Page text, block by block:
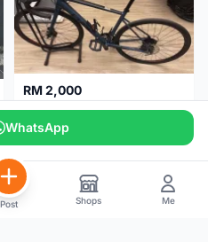
RM 2,000
Klang Valley
WhatsApp
Post Shops Me